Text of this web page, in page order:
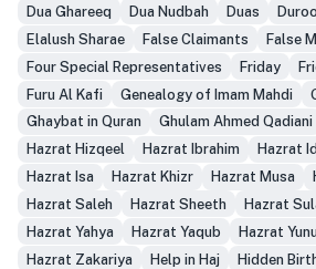
Dua Ghareeq
Dua Nudbah Duas
Elalush Sharae
False Claimants
False
Four Special Representatives
Friday
Furu Al Kafi
Genealogy of Imam Mahdi
Ghaybat in Quran
Ghulam Ahmed Qadiani
Hazrat Hizqeel
Hazrat Ibrahim Hazrat
Hazrat Isa
Hazrat Khizr Hazrat Musa
Hazrat Saleh
Hazrat Sheeth Hazrat
Hazrat Yahya
Hazrat Yaqub Hazrat
Hazrat Zakariya
Help in Haj
Hidden